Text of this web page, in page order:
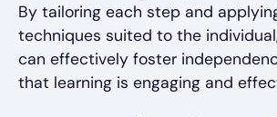
By tailoring each step and
techniques suited to the
can effectively foster
that learning is engaging and